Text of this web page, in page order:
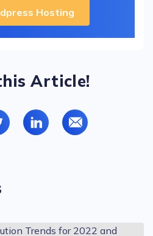
Hosting
Article!